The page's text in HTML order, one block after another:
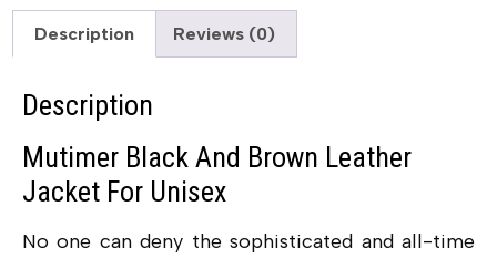
Description Reviews (0)
Description
Mutimer Black And Brown Leather
Jacket For Unisex
No one can deny the sophisticated and all-time